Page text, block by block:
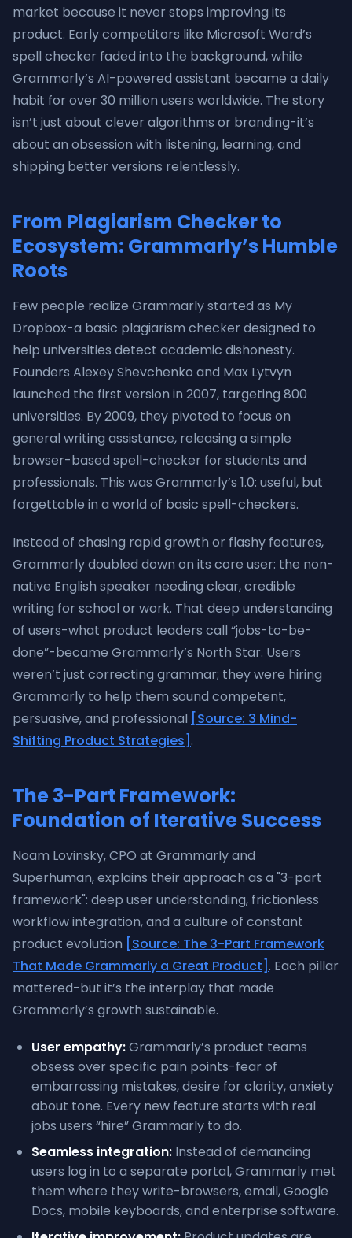
market because it never stops improving its
product. Early competitors like Microsoft Word’s
spell checker faded into the background, while
Grammarly’s AI-powered assistant became a daily
habit for over 30 million users worldwide. The story
isn’t just about clever algorithms or branding-it’s
about an obsession with listening, learning, and
shipping better versions relentlessly.
From Plagiarism Checker to
Ecosystem: Grammarly’s Humble
Roots
Few people realize Grammarly started as My
Dropbox-a basic plagiarism checker designed to
help universities detect academic dishonesty.
Founders Alexey Shevchenko and Max Lytvyn
launched the first version in 2007, targeting 800
universities. By 2009, they pivoted to focus on
general writing assistance, releasing a simple
browser-based spell-checker for students and
professionals. This was Grammarly’s 1.0: useful, but
forgettable in a world of basic spell-checkers.
Instead of chasing rapid growth or flashy features,
Grammarly doubled down on its core user: the non-
native English speaker needing clear, credible
writing for school or work. That deep understanding
of users-what product leaders call “jobs-to-be-
done”-became Grammarly’s North Star. Users
weren’t just correcting grammar; they were hiring
Grammarly to help them sound competent,
persuasive, and professional [Source: 3 Mind-
Shifting Product Strategies] .
The 3-Part Framework:
Foundation of Iterative Success
Noam Lovinsky, CPO at Grammarly and
Superhuman, explains their approach as a "3-part
framework": deep user understanding, frictionless
workflow integration, and a culture of constant
product evolution [Source: The 3-Part Framework
That Made Grammarly a Great Product] . Each pillar
mattered-but it’s the interplay that made
Grammarly’s growth sustainable.
User empathy:Grammarly’s product teams
obsess over specific pain points-fear of
embarrassing mistakes, desire for clarity, anxiety
about tone. Every new feature starts with real
jobs users “hire” Grammarly to do.
Seamless integration: Instead of demanding
users log in to a separate portal, Grammarly met
them where they write-browsers, email, Google
Docs, mobile keyboards, and enterprise software.